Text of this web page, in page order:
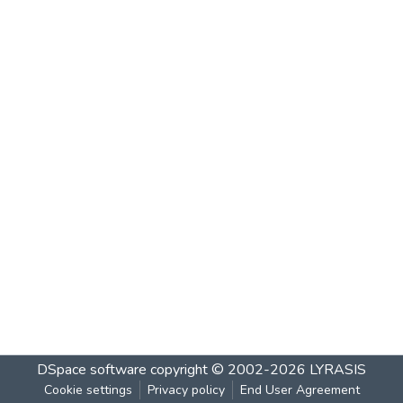
DSpace software copyright © 2002-2026 LYRASIS
Cookie settings Privacy policy End User Agreement